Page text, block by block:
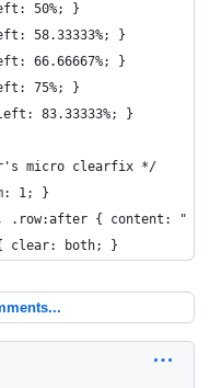
50%; }
58.33333%; }
66.66667%; }
75%; }
83.33333%; }
micro clearfix */
1; }
.row:after { content: " ";
clear: both; }